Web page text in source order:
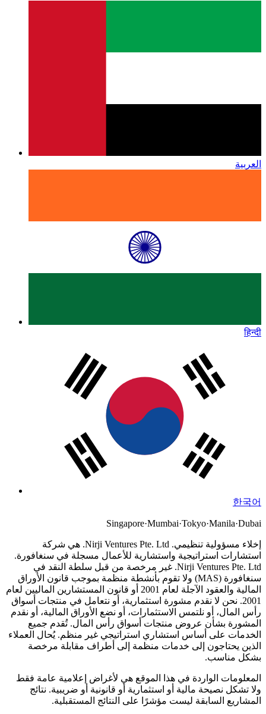
العربية
हिन्दी
한국어
Singapore·Mumbai·Tokyo·Manila·Dubai
إخلاء مسؤولية تنظيمي.
Nirji Ventures Pte. Ltd. هي شركة
استشارات استراتيجية واستشارية للأعمال مسجلة في سنغافورة.
Nirji Ventures Pte. Ltd. غير مرخصة من قبل سلطة النقد في
سنغافورة (MAS) ولا تقوم بأنشطة منظمة بموجب قانون الأوراق
المالية والعقود الآجلة لعام 2001 أو قانون المستشارين الماليين لعام
2001. نحن لا نقدم مشورة استثمارية، أو نتعامل في منتجات أسواق
رأس المال، أو نلتمس الاستثمارات، أو نضع الأوراق المالية، أو نقدم
المشورة بشأن عروض منتجات أسواق رأس المال. تُقدم جميع
الخدمات على أساس استشاري استراتيجي غير منظم. يُحال العملاء
الذين يحتاجون إلى خدمات منظمة إلى أطراف مقابلة مرخصة
بشكل مناسب.
المعلومات الواردة في هذا الموقع هي لأغراض إعلامية عامة فقط
ولا تشكل نصيحة مالية أو استثمارية أو قانونية أو ضريبية. نتائج
المشاريع السابقة ليست مؤشرًا على النتائج المستقبلية.